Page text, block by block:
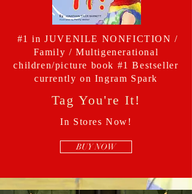
#1 in JUVENILE NONFICTION /
Family / Multigenerational
children/picture book #1 Bestseller
currently on Ingram Spark
Tag You're It!
In Stores Now!
BUY NOW